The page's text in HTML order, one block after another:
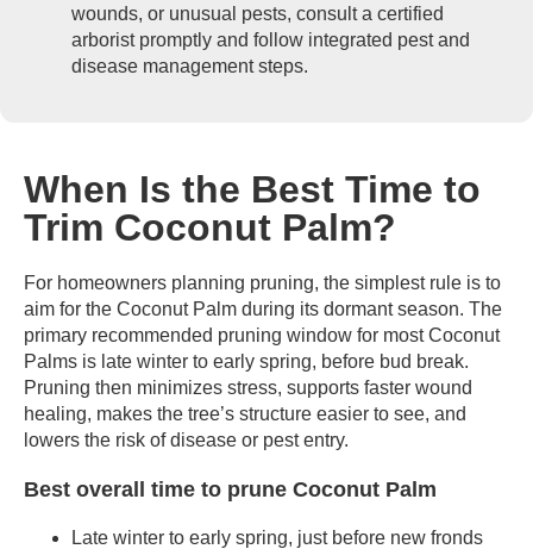
wounds, or unusual pests, consult a certified
arborist promptly and follow integrated pest and
disease management steps.
When Is the Best Time to
Trim Coconut Palm?
For homeowners planning pruning, the simplest rule is to
aim for the Coconut Palm during its dormant season. The
primary recommended pruning window for most Coconut
Palms is late winter to early spring, before bud break.
Pruning then minimizes stress, supports faster wound
healing, makes the tree’s structure easier to see, and
lowers the risk of disease or pest entry.
Best overall time to prune Coconut Palm
Late winter to early spring, just before new fronds